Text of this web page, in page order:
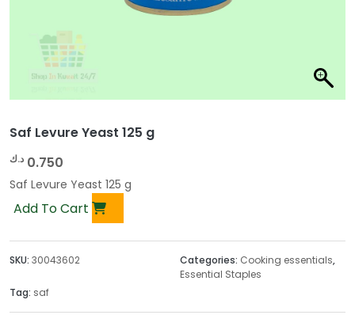
Saf Levure Yeast 125 g
0.750 د.ك
Saf Levure Yeast 125 g
Add To Cart
SKU: 30043602 Categories: Cooking essentials,
Essential Staples
Tag: saf